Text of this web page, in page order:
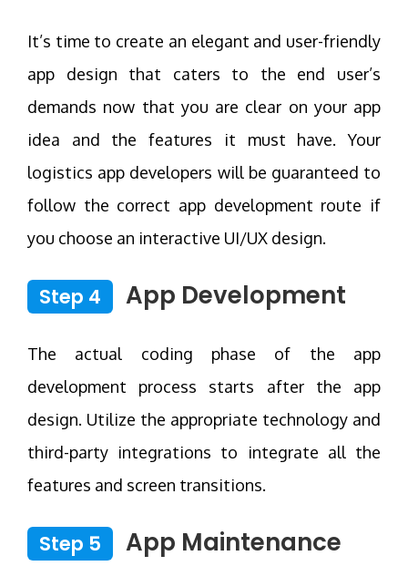
It’s time to create an elegant and user-friendly
app design that caters to the end user’s
demands now that you are clear on your app
idea and the features it must have. Your
logistics app developers will be guaranteed to
follow the correct app development route if
you choose an interactive UI/UX design.
Step 4 App Development
The actual coding phase of the app
development process starts after the app
design. Utilize the appropriate technology and
third-party integrations to integrate all the
features and screen transitions.
Step 5
App Maintenance